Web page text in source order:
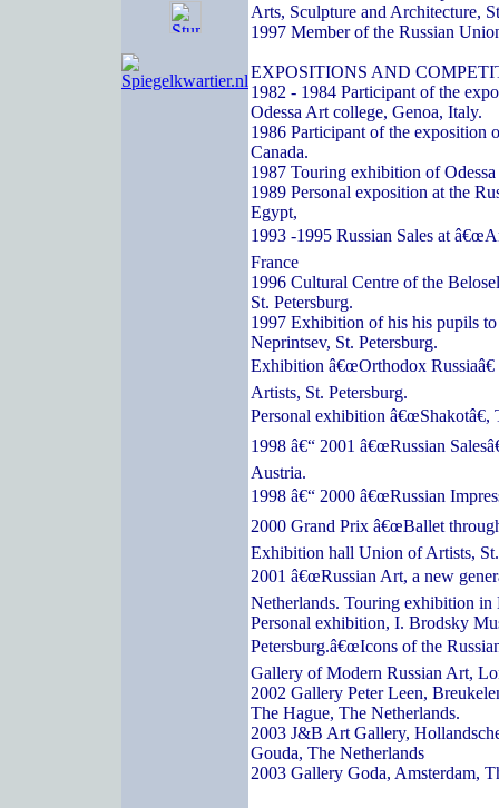
Arts, Sculpture and Architecture,
1997 Member of the Russian
EXPOSITIONS AND
1982 - 1984 Participant of the
Odessa Art college, Genoa, Italy.
1986 Participant of the exposition
Canada.
1987 Touring exhibition of
1989 Personal exposition at the
Egypt,
1993 -1995 Russian Sales at
France
1996 Cultural Centre of the
St. Petersburg.
1997 Exhibition of his his pupils
Neprintsev, St. Petersburg.
Exhibition â€œOrthodox
Artists, St. Petersburg.
Personal exhibition â€œShakotâ€,
1998 â€“ 2001 â€œRussian
Austria.
1998 â€“ 2000 â€œRussian
2000 Grand Prix â€œBallet
Exhibition hall Union of Artists,
2001 â€œRussian Art, a new
Netherlands. Touring exhibition in
Personal exhibition, I. Brodsky
Petersburg.â€œIcons of the
Gallery of Modern Russian Art,
2002 Gallery Peter Leen,
The Hague, The Netherlands.
2003 J&B Art Gallery,
Gouda, The Netherlands
2003 Gallery Goda, Amsterdam,